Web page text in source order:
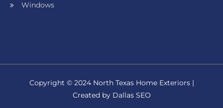
Windows
Copyright © 2024 North Texas Home Exteriors |
Created by Dallas SEO